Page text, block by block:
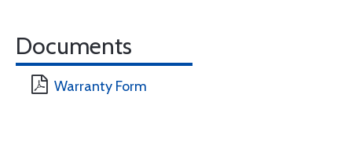
Documents
Warranty Form